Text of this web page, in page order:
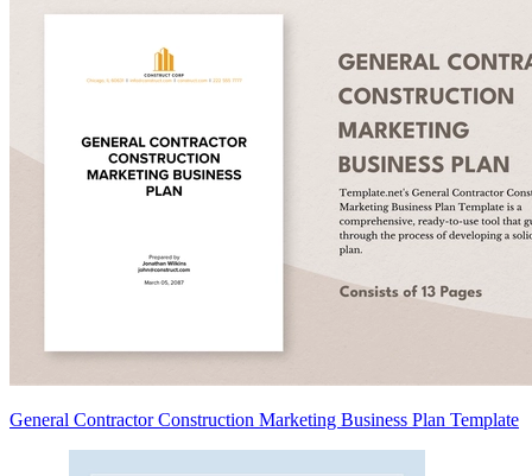
General Contractor Construction Marketing Business Plan Template